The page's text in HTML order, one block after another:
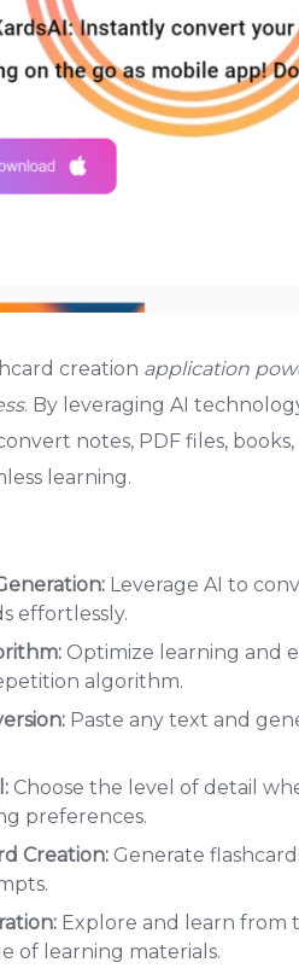
creation application
. By leveraging AI
notes, PDF files,
learning.
Leverage AI to
effortlessly.
Optimize learning and
algorithm.
Paste any text and
Choose the level of detail
preferences.
Creation: Generate
Explore and learn from
of learning materials.